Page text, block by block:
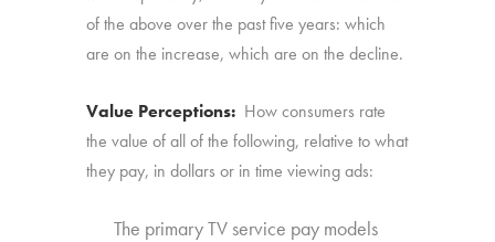
of the above over the past five years: which
are on the increase, which are on the decline.
Value Perceptions: How consumers rate
the value of all of the following, relative to what
they pay, in dollars or in time viewing ads:
The primary TV service pay models